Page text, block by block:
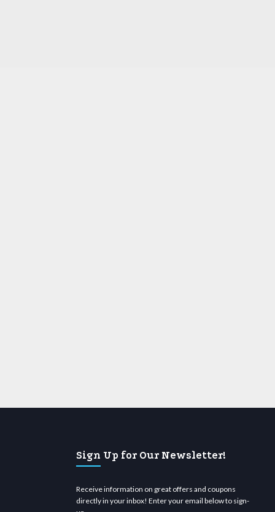
Sign Up for Our Newsletter!
Receive information on great offers and coupons
directly in your inbox! Enter your email below to sign-